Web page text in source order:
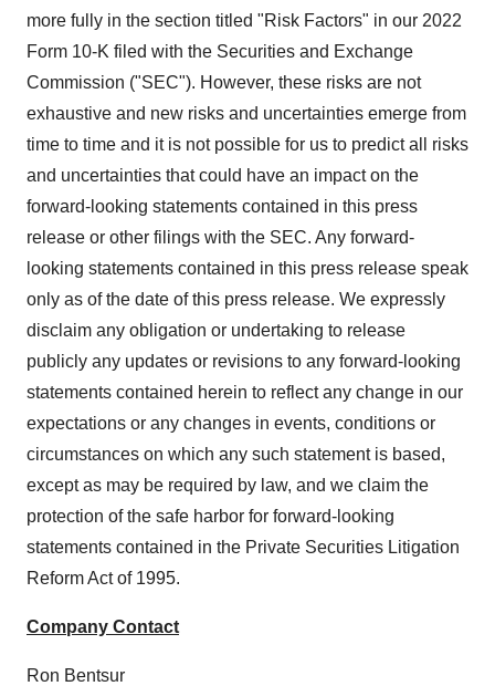
more fully in the section titled "Risk Factors" in our 2022
Form 10-K filed with the Securities and Exchange
Commission ("SEC"). However, these risks are not
exhaustive and new risks and uncertainties emerge from
time to time and it is not possible for us to predict all risks
and uncertainties that could have an impact on the
forward-looking statements contained in this press
release or other filings with the SEC. Any forward-
looking statements contained in this press release speak
only as of the date of this press release. We expressly
disclaim any obligation or undertaking to release
publicly any updates or revisions to any forward-looking
statements contained herein to reflect any change in our
expectations or any changes in events, conditions or
circumstances on which any such statement is based,
except as may be required by law, and we claim the
protection of the safe harbor for forward-looking
statements contained in the Private Securities Litigation
Reform Act of 1995.
Company Contact
Ron Bentsur